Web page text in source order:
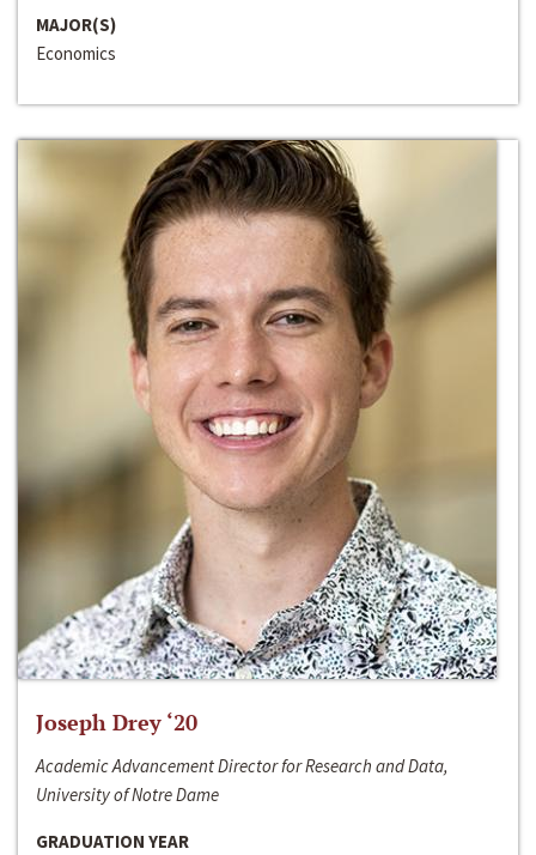
MAJOR(S)
Economics
Joseph Drey ‘20
Academic Advancement Director for Research and Data,
University of Notre Dame
GRADUATION YEAR